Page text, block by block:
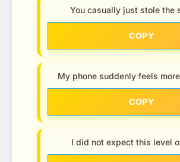
You casually just stole the
COPY
My phone suddenly feels
COPY
I did not expect this level